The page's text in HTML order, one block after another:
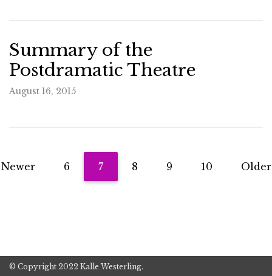
Summary of the
Postdramatic Theatre
August 16, 2015
Newer 6 7 8 9 10 Older
© Copyright 2022 Kalle Westerling.